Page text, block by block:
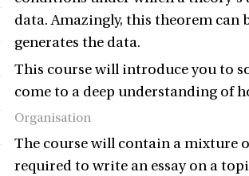
data. Amazingly, this theorem
generates the data.
This course will introduce you to
come to a deep understanding of
Organisation
The course will contain a mixture
required to write an essay on a